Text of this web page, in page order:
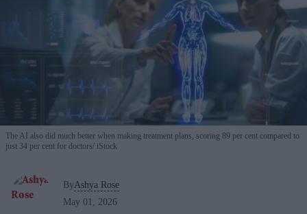
The AI also did much better when making treatment plans, scoring 89 per cent compared to
just 34 per cent for doctors iStock
ByAshya Rose
May 01, 2026